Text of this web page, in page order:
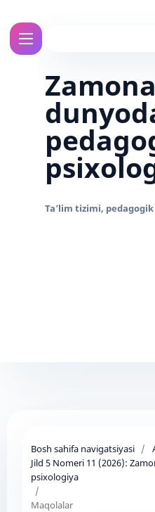
Bosh sahifa navigatsiyasi /
Jild 5 Nomeri 11 (2026):
psixologiya
/
Maqolalar